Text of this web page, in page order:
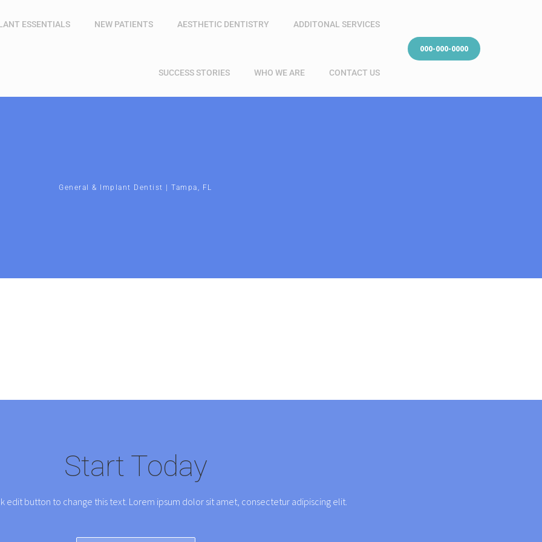
ESSENTIALS NEW PATIENTS AESTHETIC DENTISTRY ADDITONAL SERVICES
SUCCESS STORIES WHO WE ARE CONTACT US
000-000-0000
General & Implant Dentist | Tampa, FL
Start Today
edit button to change this text. Lorem ipsum dolor sit amet, consectetur adipiscing elit.